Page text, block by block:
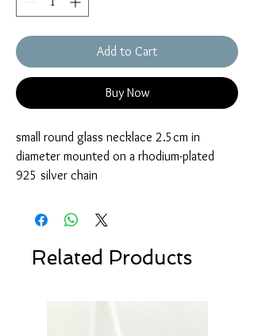
Add to Cart
Buy Now
small round glass necklace 2.5cm in
diameter mounted on a rhodium-plated
925 silver chain
Related Products